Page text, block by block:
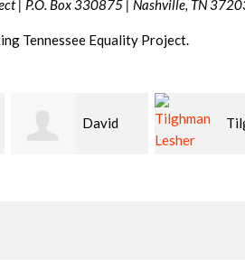
| P.O. Box 330875 | Nashville, TN
Tennessee Equality Project.
Tilghman